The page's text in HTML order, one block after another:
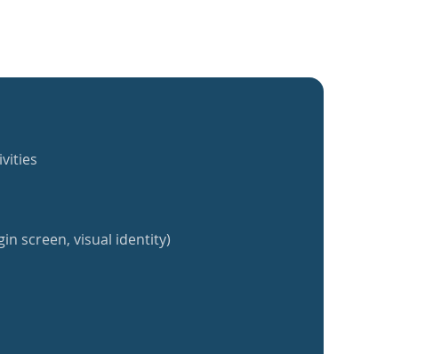
screen, visual identity)